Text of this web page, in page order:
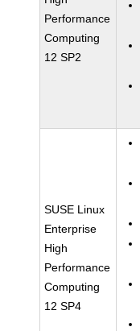
Performance
Computing
12 SP2
SUSE Linux
Enterprise
High
Performance
Computing
12 SP4